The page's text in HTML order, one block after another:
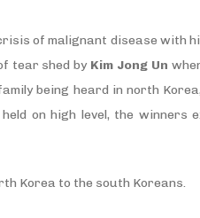
of malignant disease with
tear shed by Kim Jong Un
being heard in north
on high level, the winners
Korea to the south Koreans.